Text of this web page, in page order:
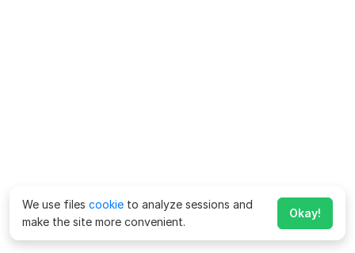
We use files cookie to analyze sessions and
make the site more convenient.
Okay!